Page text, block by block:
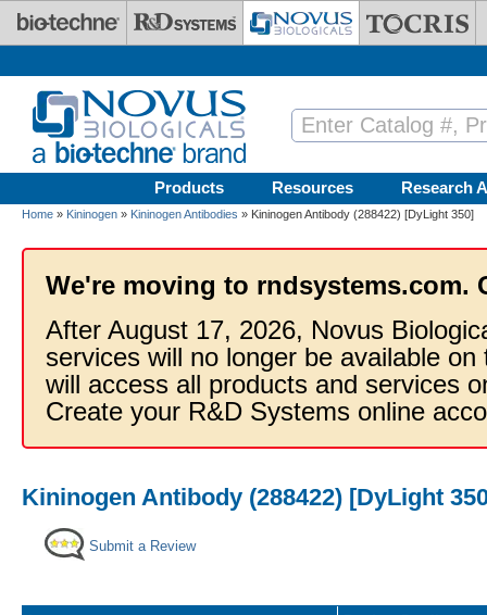
Skip to main content
Products Resources Research
Home » Kininogen » Kininogen Antibodies » Kininogen Antibody (288422) [DyLight 350]
We're moving to rndsystems.com.
After August 17, 2026, Novus
services will no longer be available
will access all products and services
Create your R&D Systems online
Kininogen Antibody (288422) [DyLight
Submit a Review